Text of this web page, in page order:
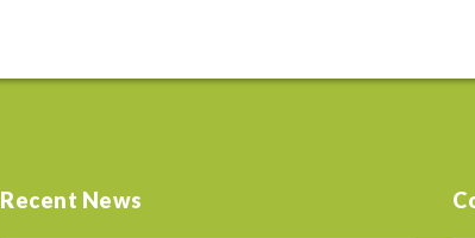
Recent News